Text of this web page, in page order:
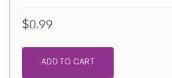
$0.99
ADD TO CART